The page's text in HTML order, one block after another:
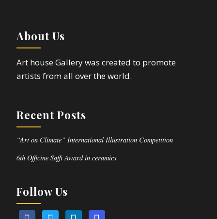
About Us
Art house Gallery was created to promote
artists from all over the world.
Recent Posts
“Art on Climate” International Illustration Competition
6th Officine Saffi Award in ceramics
Follow Us